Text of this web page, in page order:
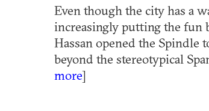
Even though the city has a
increasingly putting the fun
Hassan opened the
beyond the stereotypical
more]